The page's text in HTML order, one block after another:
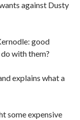
against Dusty
good
with them?
explains what a
some expensive